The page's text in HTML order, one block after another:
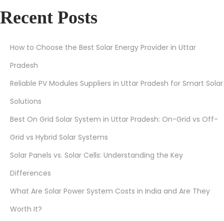
Recent Posts
How to Choose the Best Solar Energy Provider in Uttar
Pradesh
Reliable PV Modules Suppliers in Uttar Pradesh for Smart Solar
Solutions
Best On Grid Solar System in Uttar Pradesh: On-Grid vs Off-
Grid vs Hybrid Solar Systems
Solar Panels vs. Solar Cells: Understanding the Key
Differences
What Are Solar Power System Costs in India and Are They
Worth It?